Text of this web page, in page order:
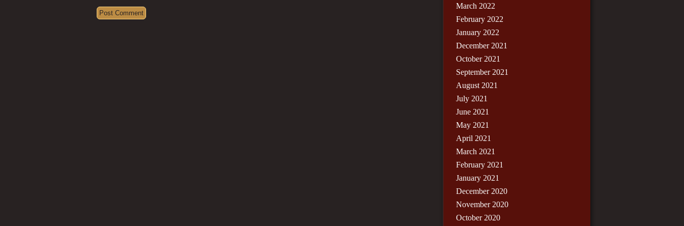
March 2022
February 2022
January 2022
December 2021
October 2021
September 2021
August 2021
July 2021
June 2021
May 2021
April 2021
March 2021
February 2021
January 2021
December 2020
November 2020
October 2020